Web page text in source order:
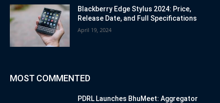
Blackberry Edge Stylus 2024: Price,
Release Date, and Full Specifications
April 19, 2024
MOST COMMENTED
PDRL Launches BhuMeet: Aggregator